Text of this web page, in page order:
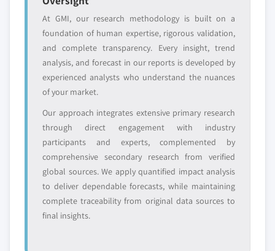
type, 2017 - 2027
6.3.5.3 Market estimates and forecast by
application, 2017 - 2027
6.3.6 France
6.3.6.1 Market estimates and forecast, 2017
6.3.6.2 Market estimates and forecast by
type, 2017 - 2027
6.3.7 Italy
6.3.7.1 Market estimates and forecast, 2017
7.6.5 SWOT
7.7 Avintiv Inc.
7.7.1 Company overview
7.7.2 Financial information
7.7.3 Product offerings
7.7.4 Strategic Outlook
7.7.5 SWOT
7.8 Petsa Bond bir Petsa Ambalaj ve Plastik San. Tic.
Ltd.
7.8.1 Company overview
7.8.2 Financial information
7.8.3 Product offerings
At GMI, our research methodology is built on a
foundation of human expertise, rigorous validation,
and complete transparency. Every insight, trend
analysis, and forecast in our reports is developed by
experienced analysts who understand the nuances
of your market.
Our approach integrates extensive primary research
through direct engagement with industry
participants and experts, complemented by
comprehensive secondary research from verified
global sources. We apply quantified impact analysis
to deliver dependable forecasts, while maintaining
complete traceability from original data sources to
final insights.